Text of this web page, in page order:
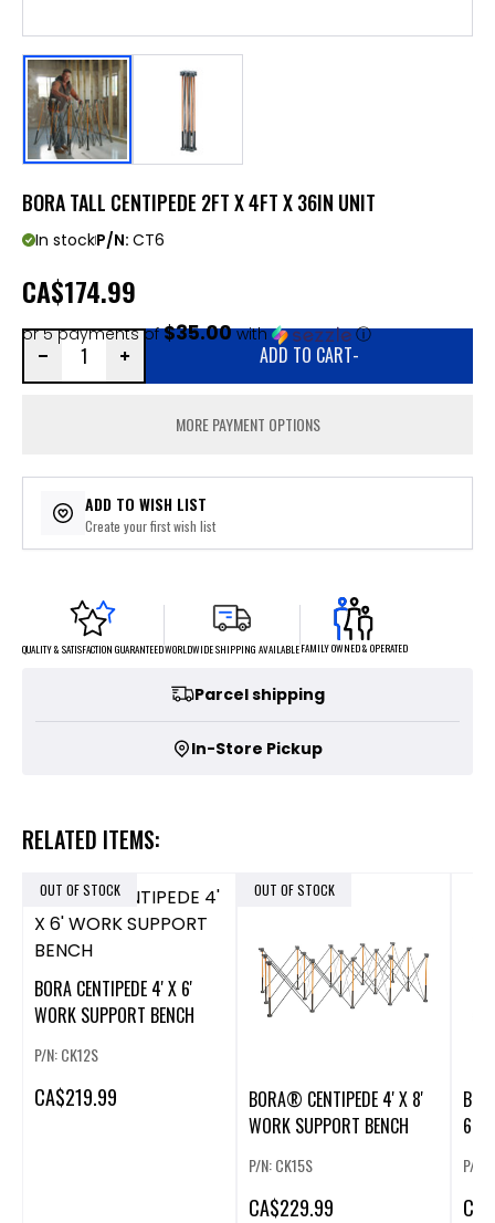
BORA TALL CENTIPEDE 2FT X 4FT X 36IN UNIT
In stockP/N: CT6
CA$174.99
or 5 payments of$35.00with ⓘ
ADD TO CART-
MORE PAYMENT OPTIONS
ADD TO WISH LIST
Create your first wish list
QUALITY & SATISFACTION GUARANTEEDWORLDWIDE SHIPPING AVAILABLEFAMILY OWNED & OPERATED
Parcel shipping
In-Store Pickup
RELATED ITEMS:
OUT OF STOCK
BORA CENTIPEDE 4' X 6'
WORK SUPPORT BENCH
P/N: CK12S
CA$219.99
OUT OF STOCK
BORA® CENTIPEDE 4' X 8'
WORK SUPPORT BENCH
P/N: CK15S
CA$229.99
6S
P/N:
CA